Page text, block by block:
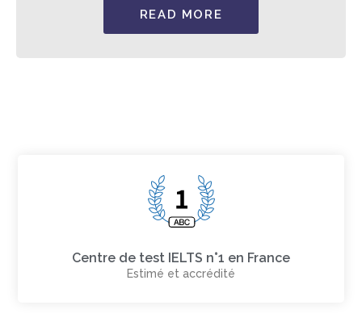
READ MORE
Centre de test IELTS n°1 en France
Estimé et accrédité